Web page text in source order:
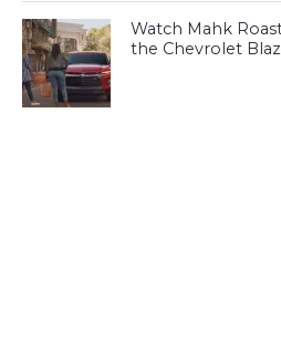
Watch Mahk
the Chevrolet